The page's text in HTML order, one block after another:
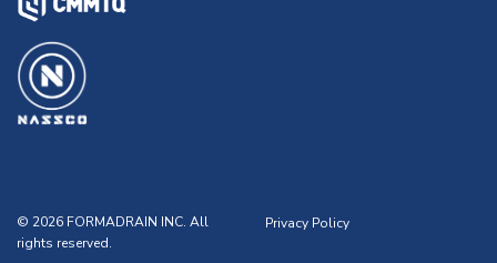
© 2026 FORMADRAIN INC. All
rights reserved.
Privacy Policy